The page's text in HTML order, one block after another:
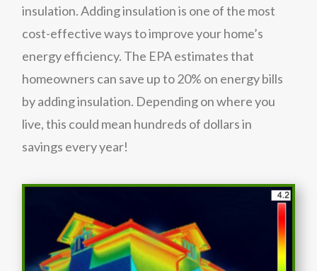
insulation. Adding insulation is one of the most
cost-effective ways to improve your home’s
energy efficiency. The EPA estimates that
homeowners can save up to 20% on energy bills
by adding insulation. Depending on where you
live, this could mean hundreds of dollars in
savings every year!